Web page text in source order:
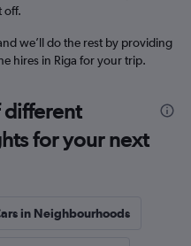
off.
we’ll do the rest by providing
hires in Riga for your trip.
different
for your next
in Neighbourhoods